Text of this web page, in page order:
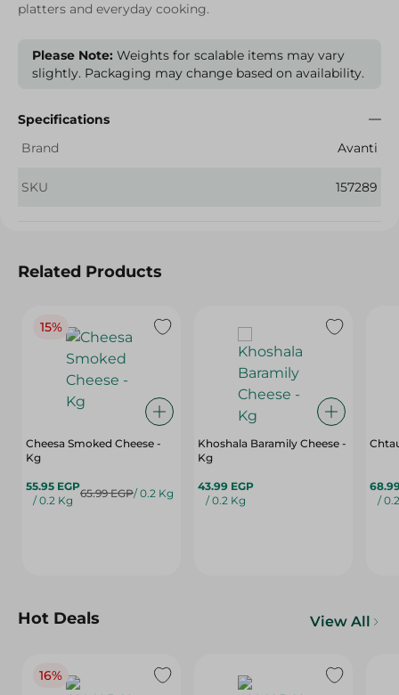
platters and everyday cooking.
Please Note: Weights for scalable items may vary
slightly. Packaging may change based on availability.
Specifications
Brand
Avanti
SKU 157289
Related Products
15%
Cheesa Smoked Cheese -
Kg
55.95 EGP
/ 0.2 Kg
65.99 EGP/ 0.2 Kg
Khoshala Baramily Cheese -
Kg
43.99 EGP
/ 0.2 Kg
/
Hot Deals View All
16%